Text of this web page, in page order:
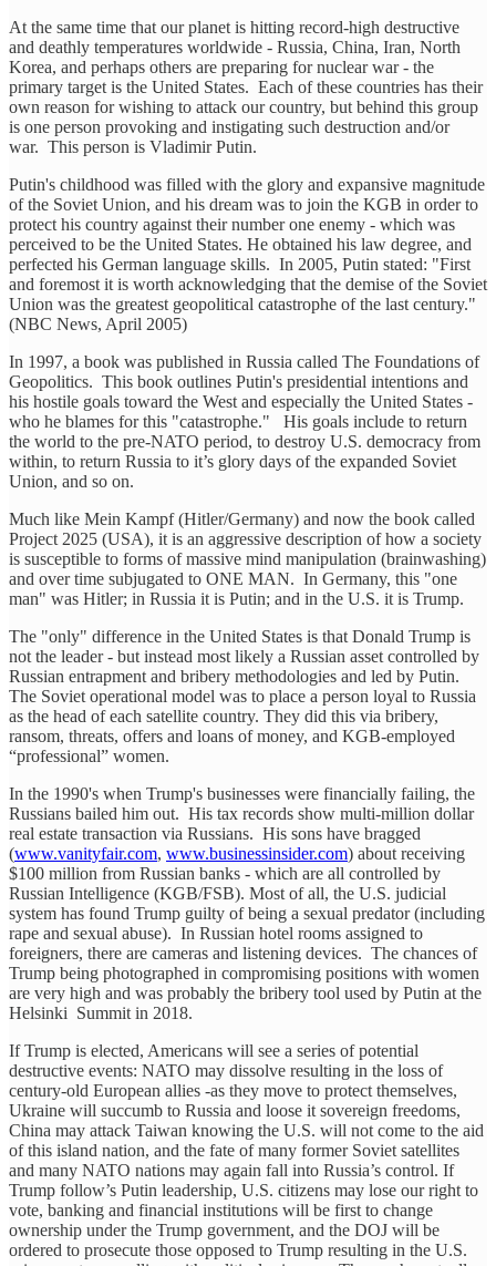
At the same time that our planet is hitting record-high destructive
and deathly temperatures worldwide - Russia, China, Iran, North
Korea, and perhaps others are preparing for nuclear war - the
primary target is the United States. Each of these countries has their
own reason for wishing to attack our country, but behind this group
is one person provoking and instigating such destruction and/or
war. This person is Vladimir Putin.
Putin's childhood was filled with the glory and expansive magnitude
of the Soviet Union, and his dream was to join the KGB in order to
protect his country against their number one enemy - which was
perceived to be the United States. He obtained his law degree, and
perfected his German language skills. In 2005, Putin stated: "First
and foremost it is worth acknowledging that the demise of the Soviet
Union was the greatest geopolitical catastrophe of the last century."
(NBC News, April 2005)
In 1997, a book was published in Russia called The Foundations of
Geopolitics. This book outlines Putin's presidential intentions and
his hostile goals toward the West and especially the United States -
who he blames for this "catastrophe." His goals include to return
the world to the pre-NATO period, to destroy U.S. democracy from
within, to return Russia to it’s glory days of the expanded Soviet
Union, and so on.
Much like Mein Kampf (Hitler/Germany) and now the book called
Project 2025 (USA), it is an aggressive description of how a society
is susceptible to forms of massive mind manipulation (brainwashing)
and over time subjugated to ONE MAN. In Germany, this "one
man" was Hitler; in Russia it is Putin; and in the U.S. it is Trump.
The "only" difference in the United States is that Donald Trump is
not the leader - but instead most likely a Russian asset controlled by
Russian entrapment and bribery methodologies and led by Putin.
The Soviet operational model was to place a person loyal to Russia
as the head of each satellite country. They did this via bribery,
ransom, threats, offers and loans of money, and KGB-employed
“professional” women.
In the 1990's when Trump's businesses were financially failing, the
Russians bailed him out. His tax records show multi-million dollar
real estate transaction via Russians. His sons have bragged
(www.vanityfair.com, www.businessinsider.com) about receiving
$100 million from Russian banks - which are all controlled by
Russian Intelligence (KGB/FSB). Most of all, the U.S. judicial
system has found Trump guilty of being a sexual predator (including
rape and sexual abuse). In Russian hotel rooms assigned to
foreigners, there are cameras and listening devices. The chances of
Trump being photographed in compromising positions with women
are very high and was probably the bribery tool used by Putin at the
Helsinki Summit in 2018.
If Trump is elected, Americans will see a series of potential
destructive events: NATO may dissolve resulting in the loss of
century-old European allies -as they move to protect themselves,
Ukraine will succumb to Russia and loose it sovereign freedoms,
China may attack Taiwan knowing the U.S. will not come to the aid
of this island nation, and the fate of many former Soviet satellites
and many NATO nations may again fall into Russia’s control. If
Trump follow’s Putin leadership, U.S. citizens may lose our right to
vote, banking and financial institutions will be first to change
ownership under the Trump government, and the DOJ will be
ordered to prosecute those opposed to Trump resulting in the U.S.